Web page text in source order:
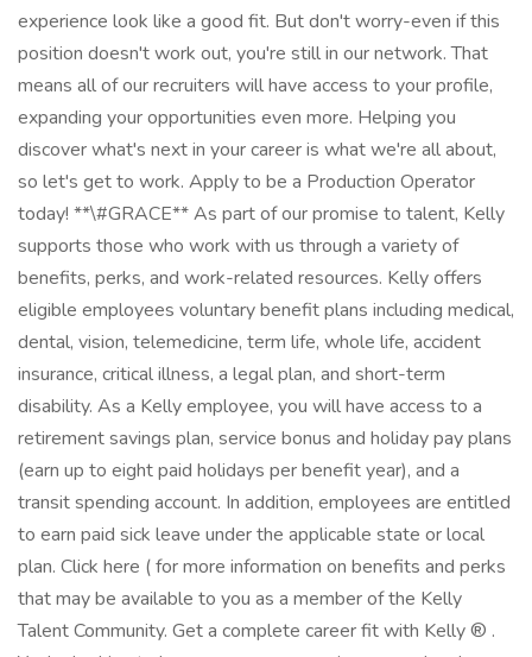
experience look like a good fit. But don't worry-even if this
position doesn't work out, you're still in our network. That
means all of our recruiters will have access to your profile,
expanding your opportunities even more. Helping you
discover what's next in your career is what we're all about,
so let's get to work. Apply to be a Production Operator
today! **\#GRACE** As part of our promise to talent, Kelly
supports those who work with us through a variety of
benefits, perks, and work-related resources. Kelly offers
eligible employees voluntary benefit plans including medical,
dental, vision, telemedicine, term life, whole life, accident
insurance, critical illness, a legal plan, and short-term
disability. As a Kelly employee, you will have access to a
retirement savings plan, service bonus and holiday pay plans
(earn up to eight paid holidays per benefit year), and a
transit spending account. In addition, employees are entitled
to earn paid sick leave under the applicable state or local
plan. Click here ( for more information on benefits and perks
that may be available to you as a member of the Kelly
Talent Community. Get a complete career fit with Kelly ® .